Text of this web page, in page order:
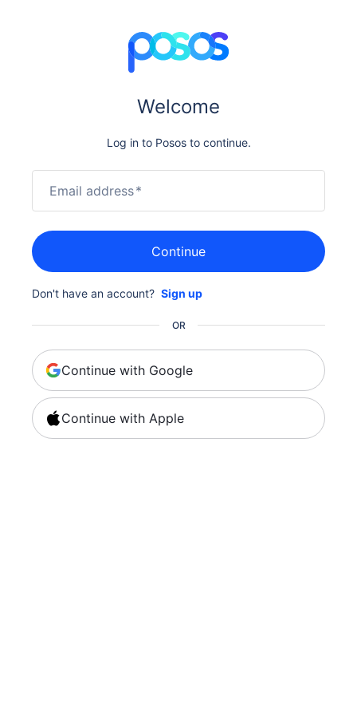
Welcome
Log in to Posos to continue.
Email address*
Continue
Don't have an account? Sign up
OR
Continue with Google
Continue with Apple